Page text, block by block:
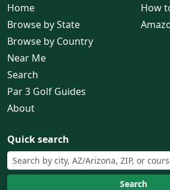
Home
Browse by State
Browse by Country
Near Me
Search
Par 3 Golf Guides
About
How
Quick search
Search